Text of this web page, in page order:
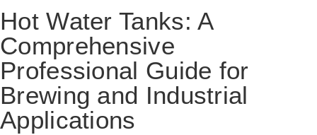
Hot Water Tanks: A
Comprehensive
Professional Guide for
Brewing and Industrial
Applications